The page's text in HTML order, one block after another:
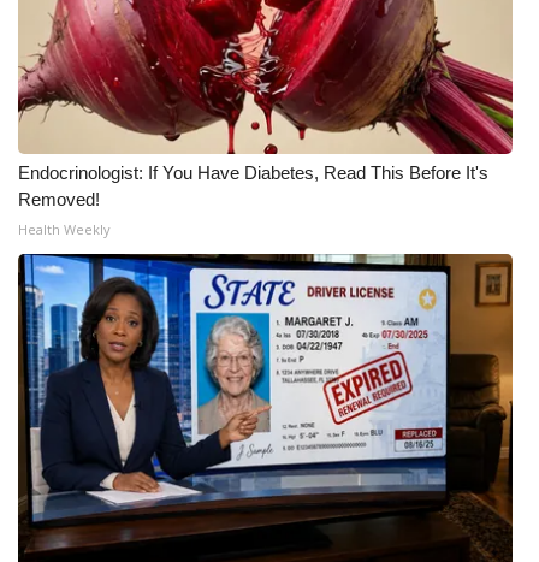
WCBI CONNECT
WCBI Senior Expo 2025
Job Fair 2025
Senior Spotlight 2026
Local Events
Obituaries
2025 Obituaries
2023 – 2024 Obituaries
Pets Without Partners
Endocrinologist: If You Have Diabetes, Read This Before It's
Removed!
Health Weekly